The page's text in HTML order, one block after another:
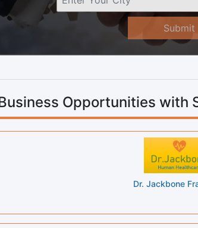
Submit
Opportunities with
Dr. Jackbone